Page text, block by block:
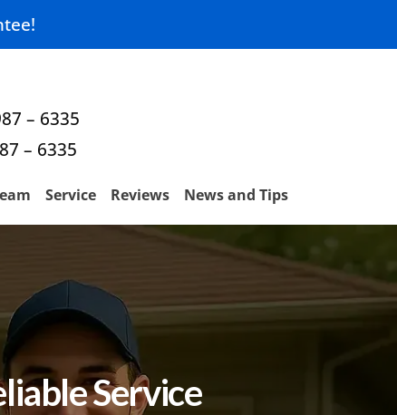
– 6335
– 6335
Service Reviews News and Tips
Service